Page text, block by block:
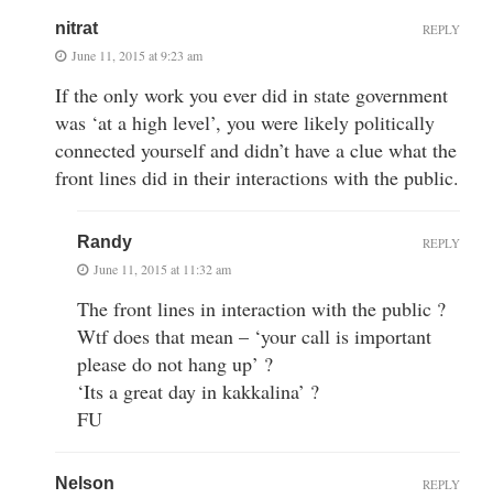
nitrat
June 11, 2015 at 9:23 am
If the only work you ever did in state government
was ‘at a high level’, you were likely politically
connected yourself and didn’t have a clue what the
front lines did in their interactions with the public.
REPLY
Randy
June 11, 2015 at 11:32 am
The front lines in interaction with the public ?
Wtf does that mean – ‘your call is important
please do not hang up’ ?
‘Its a great day in kakkalina’ ?
FU
REPLY
Nelson REPLY